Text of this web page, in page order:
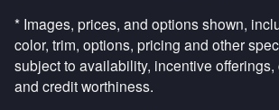
* Images, prices, and options shown,
color, trim, options, pricing and other
subject to availability, incentive offerings,
and credit worthiness.